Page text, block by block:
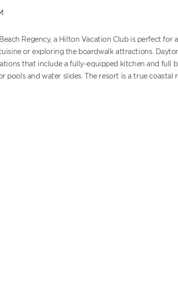
Regency, a Hilton Vacation Club is perfect for
or exploring the boardwalk attractions.
that include a fully-equipped kitchen and full
pools and water slides. The resort is a true coastal